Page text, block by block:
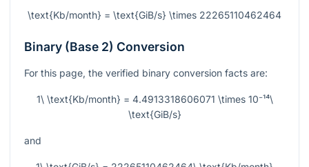
\text{Kb/month} = \text{GiB/s} \times 22265110462464
Binary (Base 2) Conversion
For this page, the verified binary conversion facts are:
1\ \text{Kb/month} = 4.4913318606071 \times 10⁻¹⁴\
\text{GiB/s}
and